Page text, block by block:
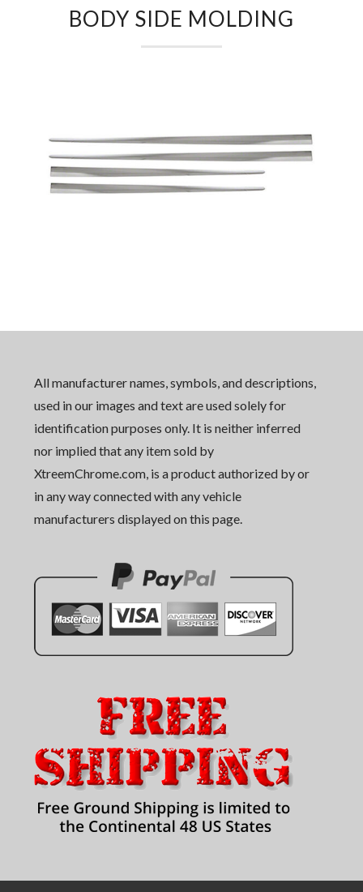
BODY SIDE MOLDING
All manufacturer names, symbols, and descriptions,
used in our images and text are used solely for
identification purposes only. It is neither inferred
nor implied that any item sold by
XtreemChrome.com, is a product authorized by or
in any way connected with any vehicle
manufacturers displayed on this page.